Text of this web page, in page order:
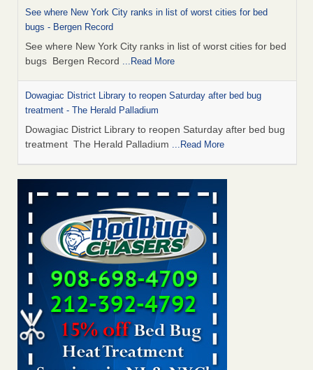
See where New York City ranks in list of worst cities for bed
bugs - Bergen Record
See where New York City ranks in list of worst cities for bed
bugs Bergen Record ...Read More
Dowagiac District Library to reopen Saturday after bed bug
treatment - The Herald Palladium
Dowagiac District Library to reopen Saturday after bed bug
treatment The Herald Palladium ...Read More
This Popular US Tourist City Was Named America's Worst For
Bed Bugs 6 Years Running - islands.com
This Popular US Tourist City Was Named America's Worst
For Bed Bugs 6 Years Running islands.com
Bed Bugs Are Hard to Kill—Here’s What Experts Say Actually
Works - Prevention
Bed Bugs Are Hard to Kill—Here’s What Experts Say
Actually Works Prevention...Read More
Dowagiac District Library closes due to bed bug - 95.3 MNC
Dowagiac District Library closes due to bed bug 95.3 MNC